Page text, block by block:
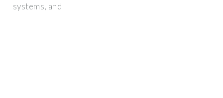
systems, and